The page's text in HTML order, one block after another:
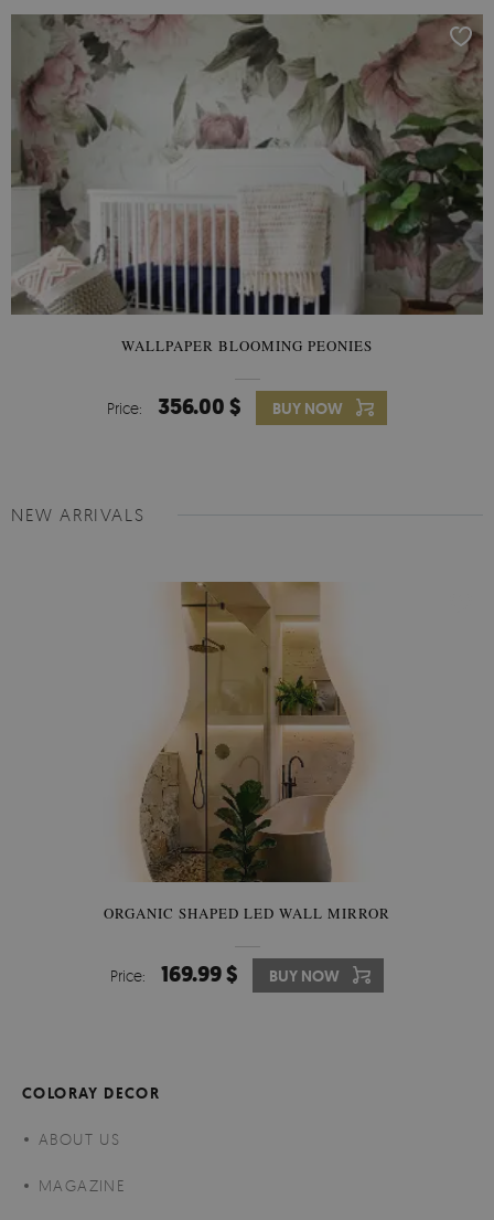
WALLPAPER BLOOMING PEONIES
Price: 356.00 $ BUY NOW
NEW ARRIVALS
ORGANIC SHAPED LED WALL MIRROR
Price: 169.99 $ BUY NOW
COLORAY DECOR
ABOUT US
MAGAZINE